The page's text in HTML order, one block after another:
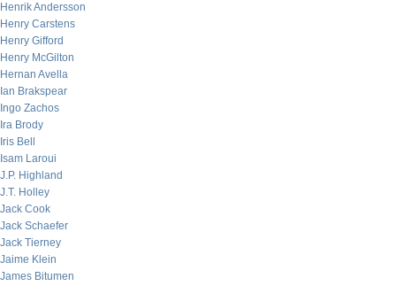
Henrik Andersson
Henry Carstens
Henry Gifford
Henry McGilton
Hernan Avella
Ian Brakspear
Ingo Zachos
Ira Brody
Iris Bell
Isam Laroui
J.P. Highland
J.T. Holley
Jack Cook
Jack Schaefer
Jack Tierney
Jaime Klein
James Bitumen